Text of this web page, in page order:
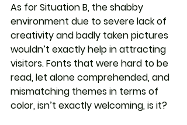
As for Situation B, the shabby
environment due to severe lack of
creativity and badly taken pictures
wouldn’t exactly help in attracting
visitors. Fonts that were hard to be
read, let alone comprehended, and
mismatching themes in terms of
color, isn’t exactly welcoming, is it?